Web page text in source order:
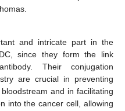
and intricate part in the
since they form the link
Their conjugation
are crucial in preventing
and in facilitating
into the cancer cell, allowing